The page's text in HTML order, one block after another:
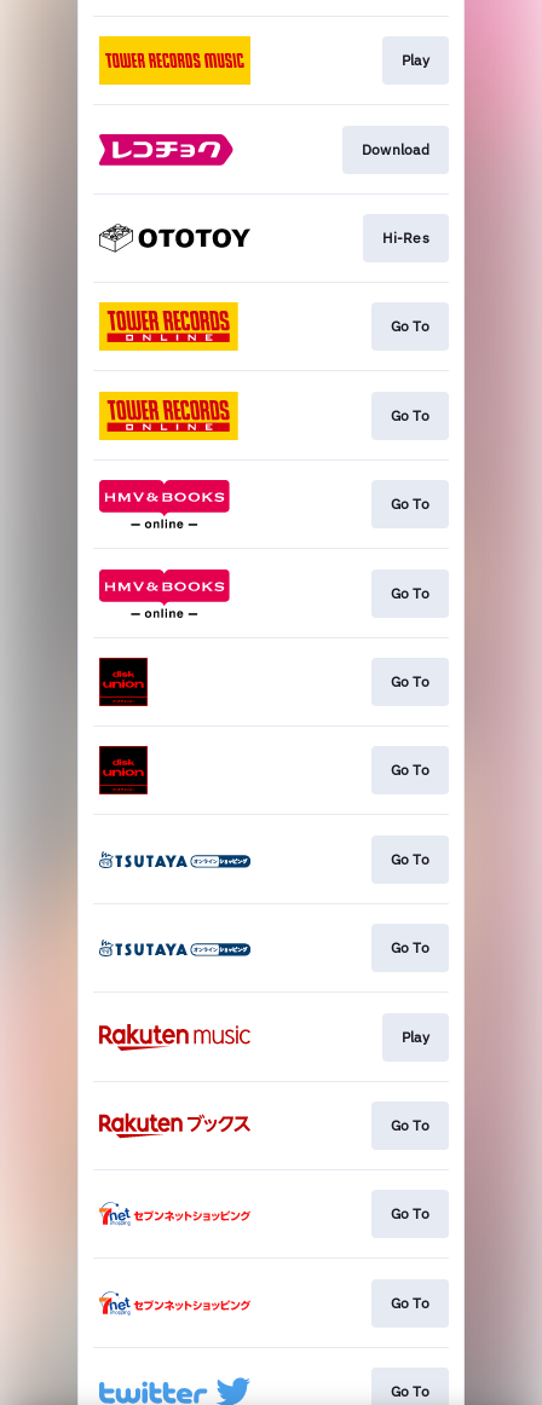
Play
Download
Hi-Res
Go To
Go To
Go To
Go To
Go To
Go To
Go To
Go To
Play
Go To
Go To
Go To
Go To